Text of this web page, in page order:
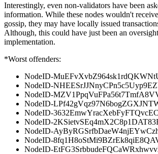
Interestingly, even non-validators have been
information. While these nodes wouldn't
gossip, they may have locally issued
Although, this could have just been an
implementation.
*Worst offenders:
NodeID-
NodeID-
NodeID-
NodeID-
NodeID-
NodeID-
NodeID-
NodeID-
NodeID-